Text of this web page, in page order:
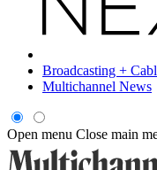
Broadcasting +
Multichannel News
Open menu Close main